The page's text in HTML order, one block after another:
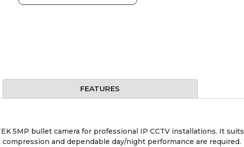
FEATURES
5MP bullet camera for professional IP CCTV installations. It suits
and dependable day/night performance are required.